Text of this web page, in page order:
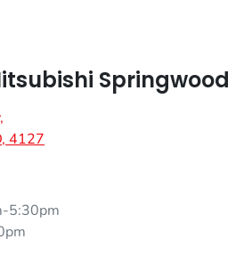
Springwood
,
4127
5:30pm